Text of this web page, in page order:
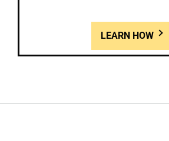
LEARN HOW